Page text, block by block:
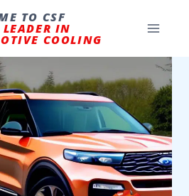
TO CSF
LEADER IN
COOLING